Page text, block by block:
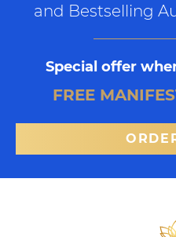
and Bestselling
Special offer
FREE